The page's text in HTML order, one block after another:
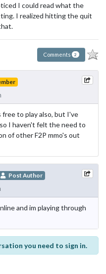
I could read what the
I realized hitting the quit
Comments 2
free to play also, but I've
I haven't felt the need to
of other F2P mmo's out
Post Author
and im playing through
you need to sign in.